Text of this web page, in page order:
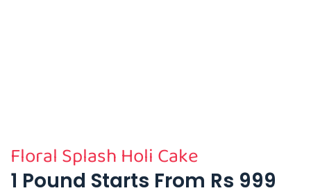
Floral Splash Holi Cake
1 Pound Starts From Rs 999